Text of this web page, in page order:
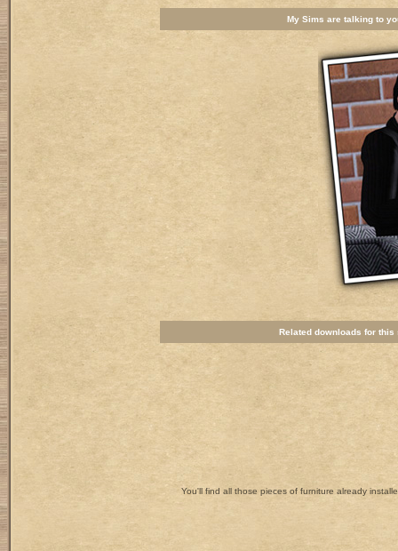
My Sims are talking to
Related downloads for this
You'll find all those pieces of furniture already